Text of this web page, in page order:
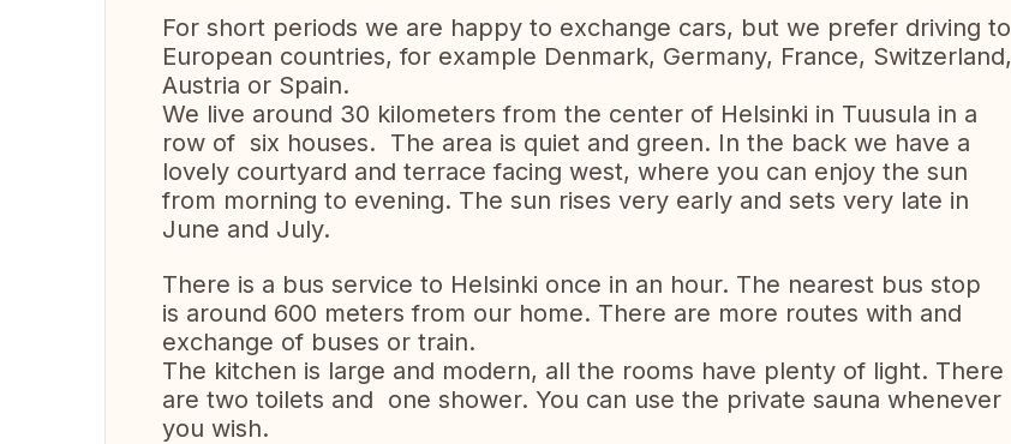
For short periods we are happy to exchange cars, but we prefer driving to
European countries, for example Denmark, Germany, France, Switzerland,
Austria or Spain.
We live around 30 kilometers from the center of Helsinki in Tuusula in a
row of six houses. The area is quiet and green. In the back we have a
lovely courtyard and terrace facing west, where you can enjoy the sun
from morning to evening. The sun rises very early and sets very late in
June and July.
There is a bus service to Helsinki once in an hour. The nearest bus stop
is around 600 meters from our home. There are more routes with and
exchange of buses or train.
The kitchen is large and modern, all the rooms have plenty of light. There
are two toilets and one shower. You can use the private sauna whenever
you wish.